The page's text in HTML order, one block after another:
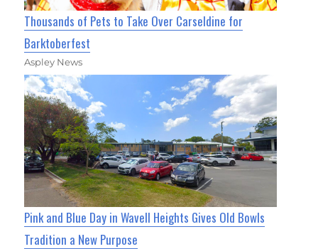
Thousands of Pets to Take Over Carseldine for
Barktoberfest
Aspley News
Pink and Blue Day in Wavell Heights Gives Old Bowls
Tradition a New Purpose